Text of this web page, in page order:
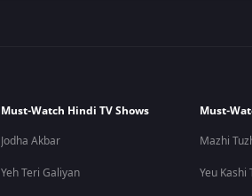
Must-Watch Hindi TV Shows
Jodha Akbar
Yeh Teri Galiyan
Must-
Mazhi
Yeu Kashi